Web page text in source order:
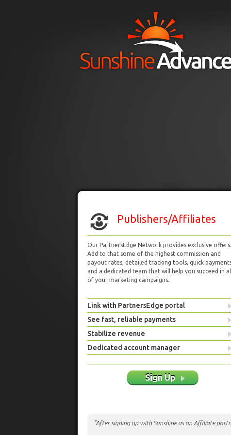
Publishers/Affiliates
Our PartnersEdge Network provides exclusive offers.
Add to that some of the highest commission and
payout rates, detailed tracking tools, quick
and a dedicated team that will help you succeed in
of your marketing campaigns.
Link with PartnersEdge portal
See fast, reliable payments
Stabilize revenue
Dedicated account manager
Sign Up
"After signing up with Sunshine as an Affiliate